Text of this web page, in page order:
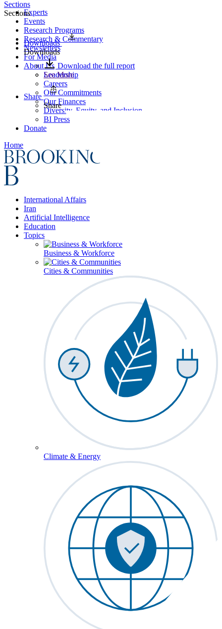
Experts
Events
Research Programs
Research & Commentary
Newsletters
For Media
About Us
Leadership
Careers
Our Commitments
Our Finances
Diversity, Equity, and Inclusion
BI Press
Donate
Home
International Affairs
Iran
Artificial Intelligence
Education
Topics
Business & Workforce
Cities & Communities
Climate & Energy
Sections
Sections
Downloads
Downloads
Download the full report
See More
Share
Share